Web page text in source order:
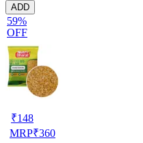
ADD
59%
OFF
₹148
MRP₹360